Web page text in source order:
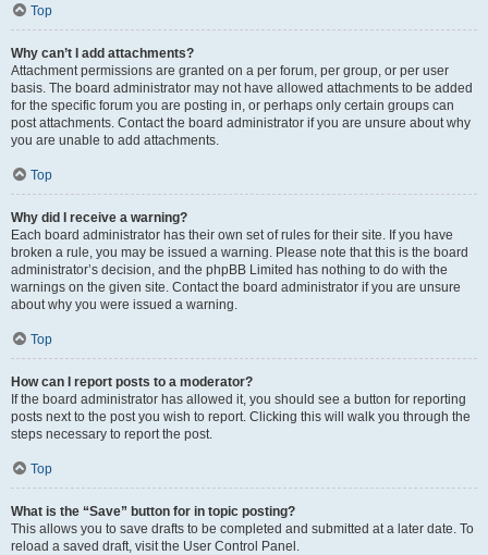
Top
Why can’t I add attachments?
Attachment permissions are granted on a per forum, per group, or per user
basis. The board administrator may not have allowed attachments to be added
for the specific forum you are posting in, or perhaps only certain groups can
post attachments. Contact the board administrator if you are unsure about why
you are unable to add attachments.
Top
Why did I receive a warning?
Each board administrator has their own set of rules for their site. If you have
broken a rule, you may be issued a warning. Please note that this is the board
administrator’s decision, and the phpBB Limited has nothing to do with the
warnings on the given site. Contact the board administrator if you are unsure
about why you were issued a warning.
Top
How can I report posts to a moderator?
If the board administrator has allowed it, you should see a button for reporting
posts next to the post you wish to report. Clicking this will walk you through the
steps necessary to report the post.
Top
What is the “Save” button for in topic posting?
This allows you to save drafts to be completed and submitted at a later date. To
reload a saved draft, visit the User Control Panel.